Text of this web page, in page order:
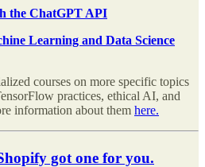
the ChatGPT API
Learning and Data Science
courses on more specific topics
practices, ethical AI, and
information about them here.
got one for you.